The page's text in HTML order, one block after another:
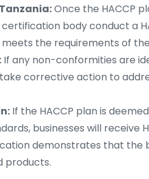
Once the HACCP
body conduct a
the requirements of
If any non-conformities are
take corrective action to
If the HACCP plan is
businesses will receive
demonstrates that the
products.